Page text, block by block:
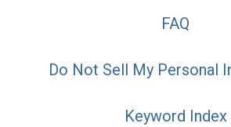
FAQ
Do Not Sell My Personal
Keyword Index